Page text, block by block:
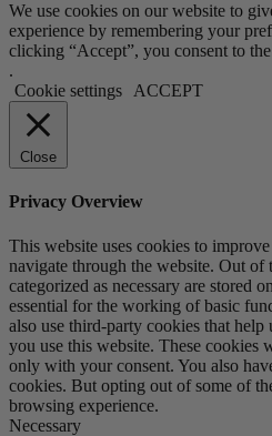
We use cookies on our website to
experience by remembering your
clicking “Accept”, you consent to
.
Cookie settings
ACCEPT
Close
Privacy Overview
This website uses cookies to
navigate through the website. Out of
categorized as necessary are stored
essential for the working of basic
also use third-party cookies that help
you use this website. These cookies
only with your consent. You also
cookies. But opting out of some of
browsing experience.
Necessary